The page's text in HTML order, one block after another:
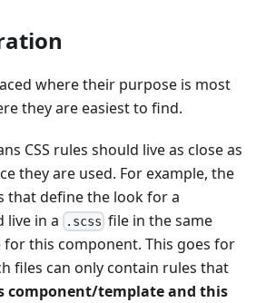
where their purpose is most
they are easiest to find.
CSS rules should live as close as
they are used. For example, the
that define the look for a
live in a
.scss file in the same
for this component. This goes for
files can only contain rules that
component/template and this